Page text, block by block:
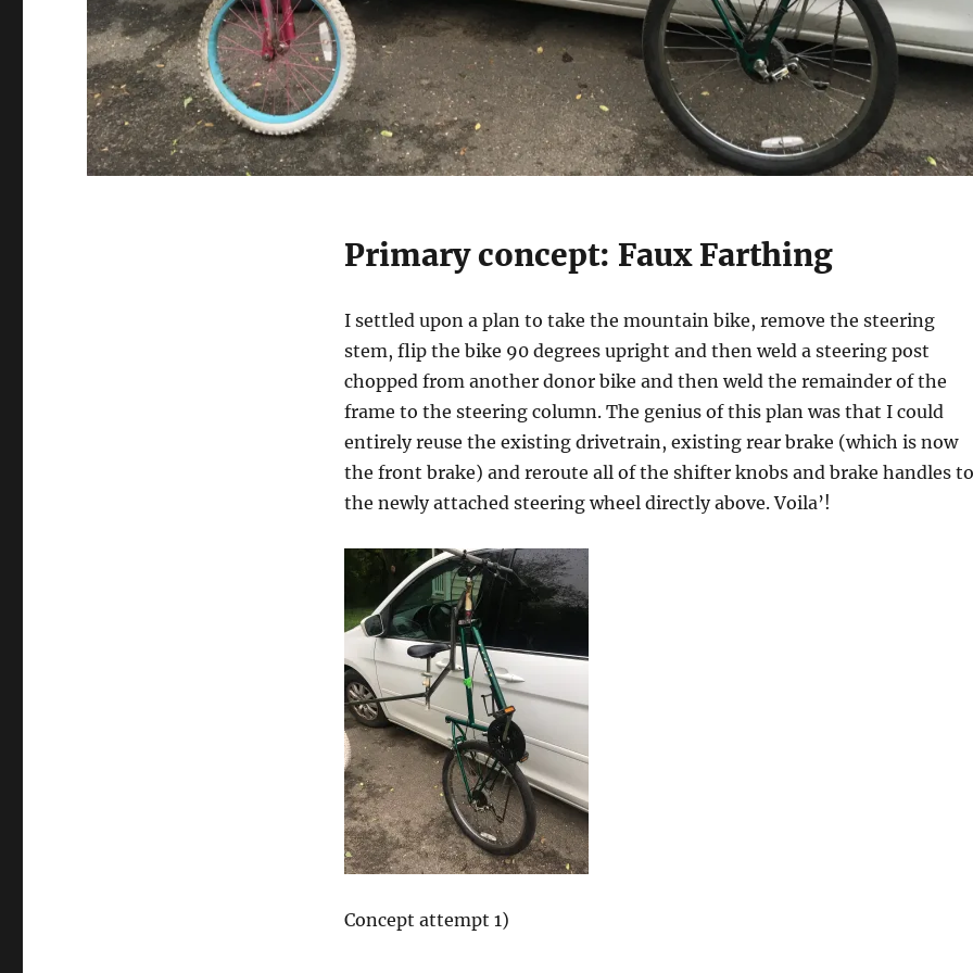
Primary concept: Faux Farthing
I settled upon a plan to take the mountain bike, remove the steering
stem, flip the bike 90 degrees upright and then weld a steering post
chopped from another donor bike and then weld the remainder of the
frame to the steering column. The genius of this plan was that I could
entirely reuse the existing drivetrain, existing rear brake (which is now
the front brake) and reroute all of the shifter knobs and brake handles to
the newly attached steering wheel directly above. Voila’!
Concept attempt 1)